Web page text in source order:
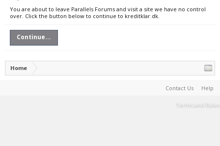
You are about to leave Parallels Forums and visit a site we have no control
over. Click the button below to continue to kreditklar.dk.
Continue...
Home
Contact Us Help
Terms and Rules